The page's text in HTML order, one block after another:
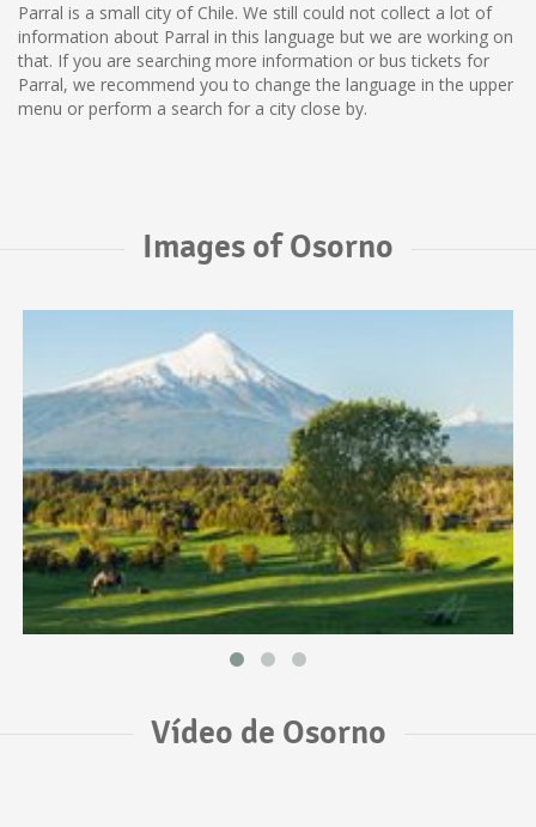
Parral is a small city of Chile. We still could not collect a lot of
information about Parral in this language but we are working on
that. If you are searching more information or bus tickets for
Parral, we recommend you to change the language in the upper
menu or perform a search for a city close by.
Images of Osorno
Vídeo de Osorno